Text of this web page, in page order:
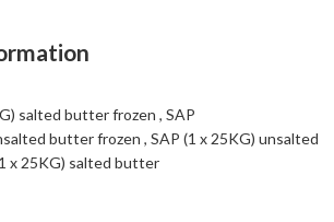
salted butter frozen , SAP
butter frozen , SAP (1 x 25KG) unsalted
x 25KG) salted butter